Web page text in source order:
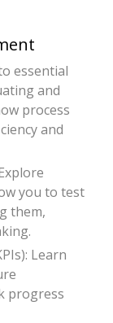
essential
and
process
and
you to test
them,
Learn
progress